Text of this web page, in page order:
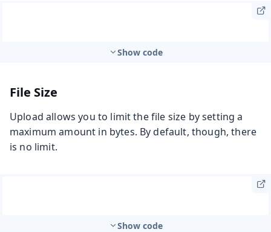
Show code
File Size
Upload allows you to limit the file size by setting a
maximum amount in bytes. By default, though, there
is no limit.
Show code